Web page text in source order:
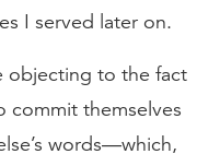
I served later on.
objecting to the fact
commit themselves
words—which,